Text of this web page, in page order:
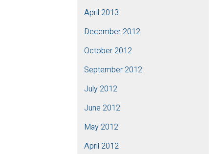
April 2013
December 2012
October 2012
September 2012
July 2012
June 2012
May 2012
April 2012